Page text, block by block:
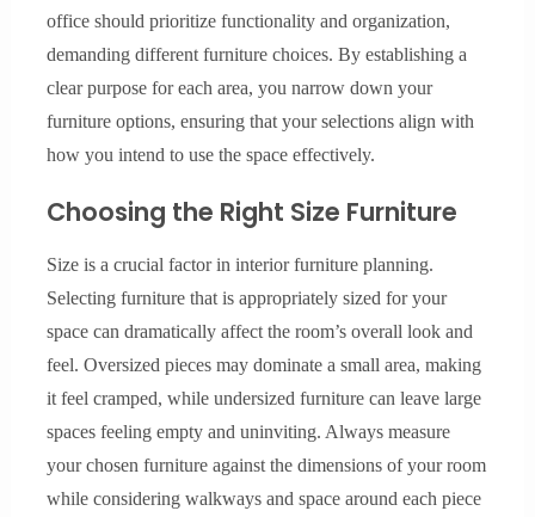
office should prioritize functionality and organization,
demanding different furniture choices. By establishing a
clear purpose for each area, you narrow down your
furniture options, ensuring that your selections align with
how you intend to use the space effectively.
Choosing the Right Size Furniture
Size is a crucial factor in interior furniture planning.
Selecting furniture that is appropriately sized for your
space can dramatically affect the room’s overall look and
feel. Oversized pieces may dominate a small area, making
it feel cramped, while undersized furniture can leave large
spaces feeling empty and uninviting. Always measure
your chosen furniture against the dimensions of your room
while considering walkways and space around each piece